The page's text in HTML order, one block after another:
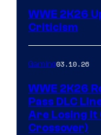
WWE 2K26
Criticism
Gaming03.10.26
WWE 2K26
Pass DLC
Are Losing It
Crossover)